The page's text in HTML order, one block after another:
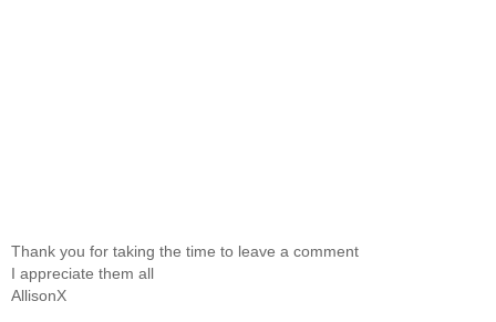
Thank you for taking the time to leave a comment
I appreciate them all
AllisonX